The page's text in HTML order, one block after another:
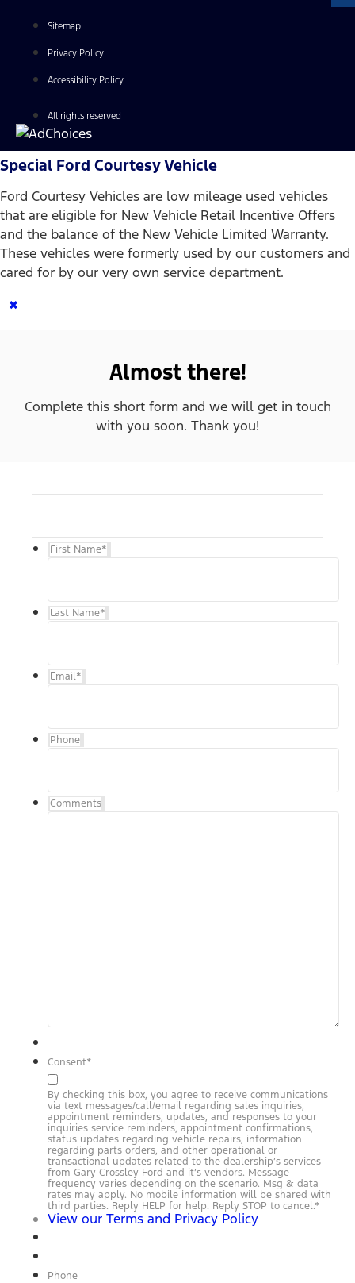
Sitemap
Privacy Policy
Accessibility Policy
All rights reserved
Special Ford Courtesy Vehicle
Ford Courtesy Vehicles are low mileage used vehicles
that are eligible for New Vehicle Retail Incentive Offers
and the balance of the New Vehicle Limited Warranty.
These vehicles were formerly used by our customers and
cared for by our very own service department.
×
Almost there!
Complete this short form and we will get in touch
with you soon. Thank you!
First Name*
Last Name*
Email*
Phone
Comments
Consent*
By checking this box, you agree to receive communications
via text messages/call/email regarding sales inquiries,
appointment reminders, updates, and responses to your
inquiries service reminders, appointment confirmations,
status updates regarding vehicle repairs, information
regarding parts orders, and other operational or
transactional updates related to the dealership’s services
from Gary Crossley Ford and it’s vendors. Message
frequency varies depending on the scenario. Msg & data
rates may apply. No mobile information will be shared with
third parties. Reply HELP for help. Reply STOP to cancel.*
View our Terms and Privacy Policy
Phone